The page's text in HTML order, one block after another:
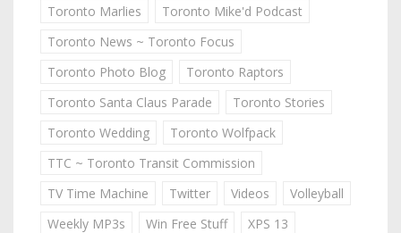
Toronto Marlies
Toronto Mike'd Podcast
Toronto News ~ Toronto Focus
Toronto Photo Blog
Toronto Raptors
Toronto Santa Claus Parade
Toronto Stories
Toronto Wedding
Toronto Wolfpack
TTC ~ Toronto Transit Commission
TV Time Machine
Twitter Videos
Volleyball
Weekly MP3s
Win Free Stuff
XPS 13